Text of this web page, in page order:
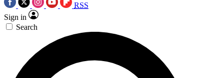
RSS
Sign in
Search